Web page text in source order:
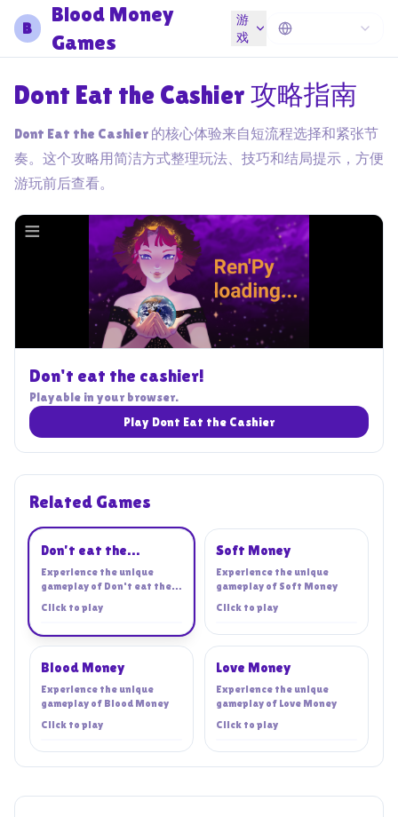
B
Blood Money
Games
游
戏
Dont Eat the Cashier 攻略指南
Dont Eat the Cashier 的核心体验来自短流程选择和紧张节
奏。这个攻略用简洁方式整理玩法、技巧和结局提示，方便
游玩前后查看。
Don't eat the cashier!
Playable in your browser.
Play Dont Eat the Cashier
Related Games
Don't eat the
cashier!
Experience the unique
gameplay of Don't eat the
Click to play
Soft Money
Experience the unique
gameplay of Soft Money
Click to play
Blood Money
Experience the unique
gameplay of Blood Money
Click to play
Love Money
Experience the unique
gameplay of Love Money
Click to play